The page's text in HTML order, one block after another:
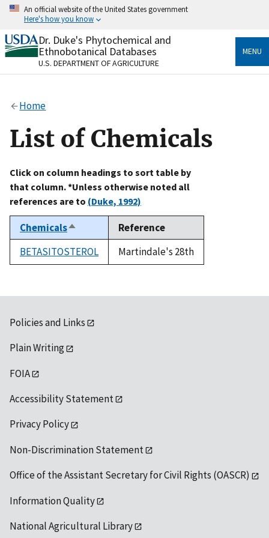
Skip
content
An official website of the United States government
Here's how you know
Official websites use .gov
A.govwebsite belongs to an official government
organization in the United States.
Alock
to the .gov website. Share sensitive information only
on official, secure websites.
Dr. Duke's Phytochemical and
Ethnobotanical Databases
U.S. DEPARTMENT OF AGRICULTURE
MENU
Home
List of Chemicals
Click on column headings to sort table by
that column. *Unless otherwise noted all
references are to (Duke, 1992)
ChemicalsSort
descending
Reference
BETASITOSTEROL
Martindale's 28th
Policies and Links
Plain Writing
FOIA
Accessibility Statement
Privacy Policy
Non-Discrimination Statement
Office of the Assistant Secretary for Civil Rights (OASCR)
Information Quality
National Agricultural Library